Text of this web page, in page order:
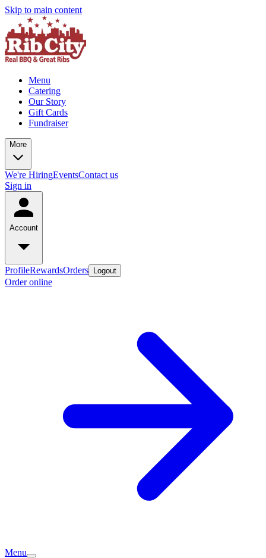
Skip to main content
Menu
Catering
Our Story
Gift Cards
Fundraiser
More
We're HiringEventsContact us
Sign in
Account
ProfileRewardsOrders Logout
Order online
Menu